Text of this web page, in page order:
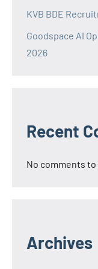
KVB BDE
Goodspace AI
2026
Recent
No comments to
Archives